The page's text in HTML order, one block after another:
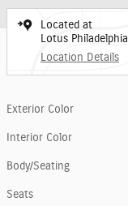
Located at
Lotus Philadelphia
Location Details
Exterior Color
Interior Color
Body/Seating
Seats